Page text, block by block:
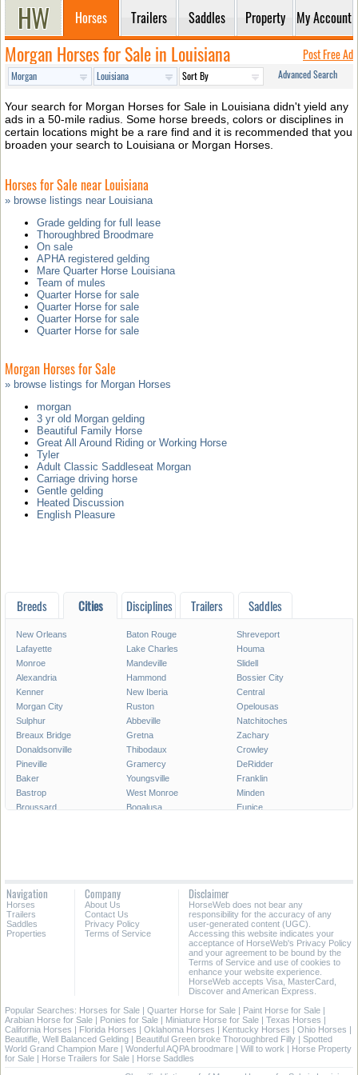
Horses Trailers Saddles Property My Account
Morgan Horses for Sale in Louisiana Post Free Ad
Advanced Search
Your search for Morgan Horses for Sale in Louisiana didn't yield any
ads in a 50-mile radius. Some horse breeds, colors or disciplines in
certain locations might be a rare find and it is recommended that you
broaden your search to Louisiana or Morgan Horses.
Horses for Sale near Louisiana
» browse listings near Louisiana
Grade gelding for full lease
Thoroughbred Broodmare
On sale
APHA registered gelding
Mare Quarter Horse Louisiana
Team of mules
Quarter Horse for sale
Quarter Horse for sale
Quarter Horse for sale
Quarter Horse for sale
Morgan Horses for Sale
» browse listings for Morgan Horses
morgan
3 yr old Morgan gelding
Beautiful Family Horse
Great All Around Riding or Working Horse
Tyler
Adult Classic Saddleseat Morgan
Carriage driving horse
Gentle gelding
Heated Discussion
English Pleasure
Breeds Cities Disciplines Trailers Saddles
New Orleans Baton Rouge
Shreveport
Lafayette
Lake Charles
Houma
Monroe
Mandeville
Slidell
Alexandria
Hammond
Bossier City
Kenner
New Iberia
Central
Morgan City
Ruston
Opelousas
Sulphur
Abbeville
Natchitoches
Breaux Bridge
Gretna
Zachary
Donaldsonville
Thibodaux
Crowley
Pineville
Gramercy
DeRidder
Baker
Youngsville
Franklin
Bastrop
West Monroe
Minden
Broussard
Bogalusa
Eunice
Ponchatoula
All Cities in Louisiana
Navigation
Horses
Trailers
Saddles
Properties
Company
About Us
Contact Us
Privacy Policy
Terms of Service
Disclaimer
HorseWeb does not bear any
responsibility for the accuracy of any
user-generated content (UGC).
Accessing this website indicates your
acceptance of HorseWeb's Privacy Policy
and your agreement to be bound by the
Terms of Service and use of cookies to
enhance your website experience.
HorseWeb accepts Visa, MasterCard,
Discover and American Express.
Popular Searches: Horses for Sale | Quarter Horse for Sale | Paint Horse for Sale |
Arabian Horse for Sale | Ponies for Sale | Miniature Horse for Sale | Texas Horses |
California Horses | Florida Horses | Oklahoma Horses | Kentucky Horses | Ohio Horses |
Beautifle, Well Balanced Gelding | Beautiful Green broke Thoroughbred Filly | Spotted
World Grand Champion Mare | Wonderful AQPA broodmare | Will to work | Horse Property
for Sale | Horse Trailers for Sale | Horse Saddles